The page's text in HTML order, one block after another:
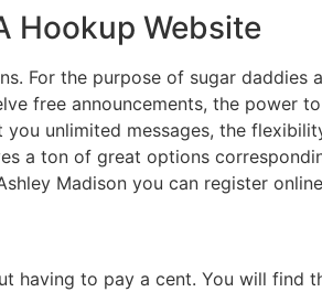
Hookup Website
For the purpose of sugar daddies
free announcements, the power
unlimited messages, the
a ton of great options
Madison you can register
having to pay a cent. You will find